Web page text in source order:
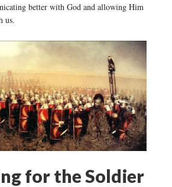
better with God and allowing Him
us.
for the Soldier